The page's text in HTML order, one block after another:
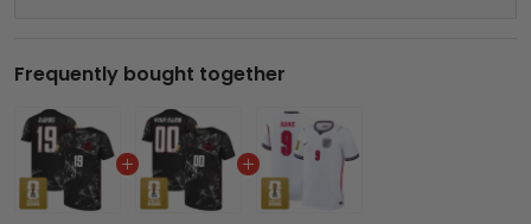
Frequently bought together